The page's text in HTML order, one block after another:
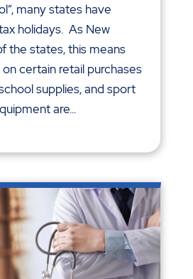
many states have
holidays. As New
the states, this means
certain retail purchases
supplies, and sport
are...